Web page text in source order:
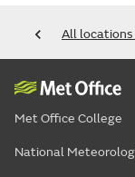
All locations
Met Office College
National